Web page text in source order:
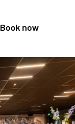
Book now